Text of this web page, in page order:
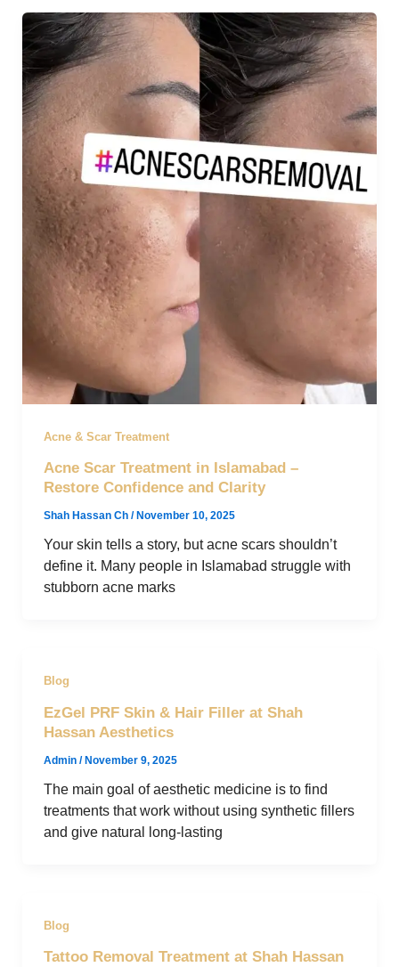
Acne & Scar Treatment
Acne Scar Treatment in Islamabad –
Restore Confidence and Clarity
Shah Hassan Ch / November 10, 2025
Your skin tells a story, but acne scars shouldn’t
define it. Many people in Islamabad struggle with
stubborn acne marks
Blog
EzGel PRF Skin & Hair Filler at Shah
Hassan Aesthetics
Admin /November 9, 2025
The main goal of aesthetic medicine is to find
treatments that work without using synthetic fillers
and give natural long-lasting
Blog
Tattoo Removal Treatment at Shah Hassan